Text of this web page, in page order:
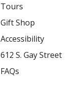
Tours
Gift Shop
Accessibility
612 S. Gay Street
FAQs